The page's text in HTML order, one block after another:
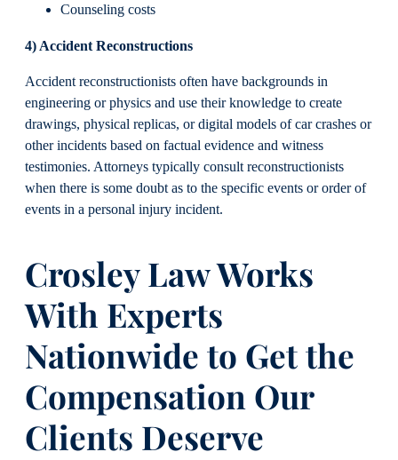
Counseling costs
4) Accident Reconstructions
Accident reconstructionists often have backgrounds in
engineering or physics and use their knowledge to create
drawings, physical replicas, or digital models of car crashes or
other incidents based on factual evidence and witness
testimonies. Attorneys typically consult reconstructionists
when there is some doubt as to the specific events or order of
events in a personal injury incident.
Crosley Law Works
With Experts
Nationwide to Get the
Compensation Our
Clients Deserve